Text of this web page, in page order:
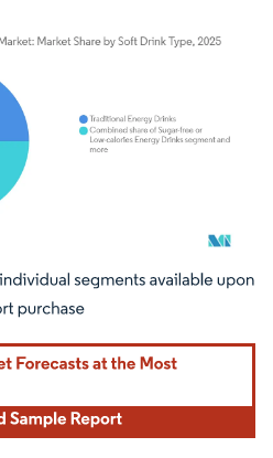
requires attribution under CC BY 4.0.